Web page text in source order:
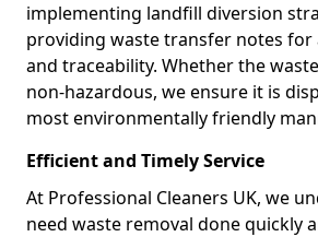
implementing landfill diversion
providing waste transfer notes for
and traceability. Whether the
non-hazardous, we ensure it is
most environmentally friendly
Efficient and Timely Service
At Professional Cleaners UK, we
need waste removal done quickly